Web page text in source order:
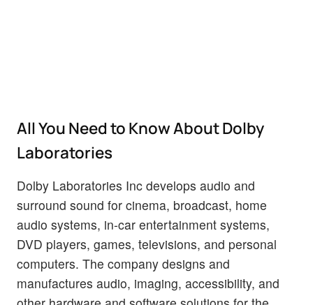
All You Need to Know About Dolby
Laboratories
Dolby Laboratories Inc develops audio and
surround sound for cinema, broadcast, home
audio systems, in-car entertainment systems,
DVD players, games, televisions, and personal
computers. The company designs and
manufactures audio, imaging, accessibility, and